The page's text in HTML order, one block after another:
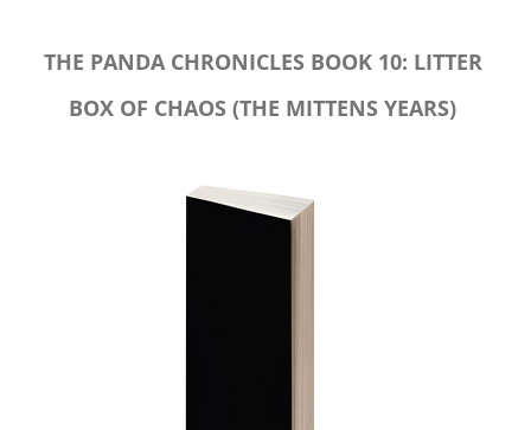
THE PANDA CHRONICLES BOOK 10: LITTER
BOX OF CHAOS (THE MITTENS YEARS)